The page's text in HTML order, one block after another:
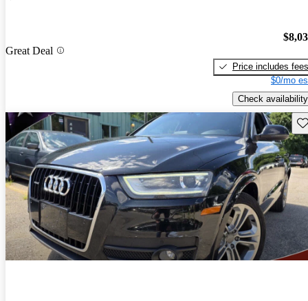
Great Deal
Price includes fees
$0/mo
Check availability